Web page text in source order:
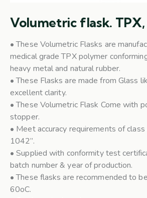
Volumetric flask. TPX,
• These Volumetric Flasks are
medical grade TPX polymer
heavy metal and natural rubber.
• These Flasks are made from Glass
excellent clarity.
• These Volumetric Flask Come with
stopper.
• Meet accuracy requirements of class
1042”.
• Supplied with conformity test
batch number & year of production.
• These flasks are recommended to
60oC.